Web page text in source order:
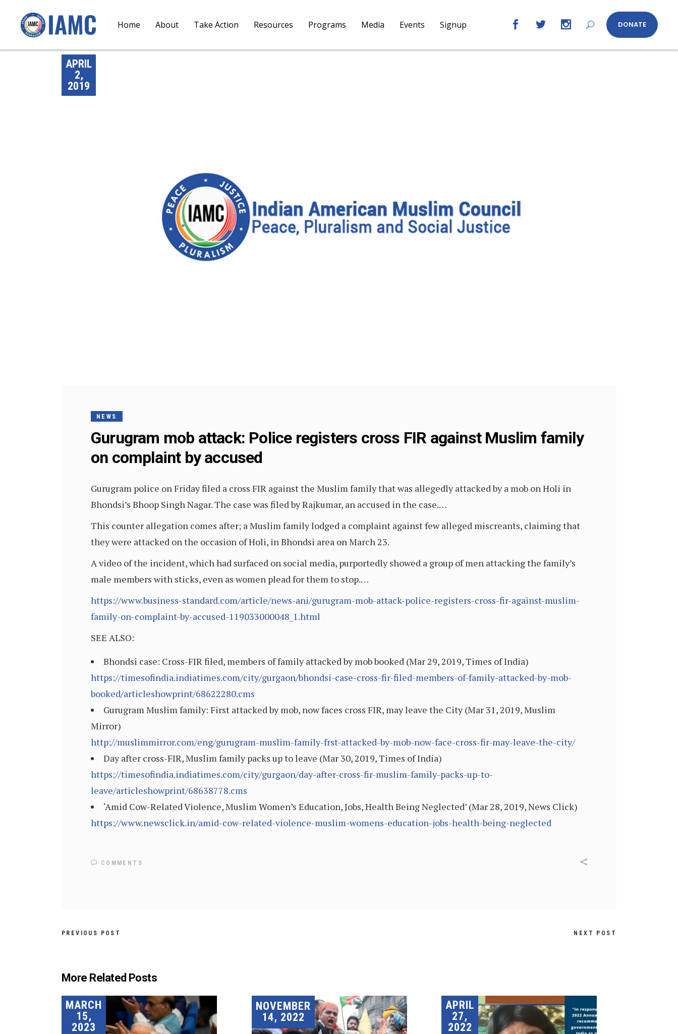
Home About Take Action Resources Programs Media Events Signup DONATE
APRIL
2,
2019
NEWS
Gurugram mob attack: Police registers cross FIR against Muslim family
on complaint by accused
Gurugram police on Friday filed a cross FIR against the Muslim family that was allegedly attacked by a mob on Holi in
Bhondsi’s Bhoop Singh Nagar. The case was filed by Rajkumar, an accused in the case.…
This counter allegation comes after; a Muslim family lodged a complaint against few alleged miscreants, claiming that
they were attacked on the occasion of Holi, in Bhondsi area on March 23.
A video of the incident, which had surfaced on social media, purportedly showed a group of men attacking the family’s
male members with sticks, even as women plead for them to stop.…
https://www.business-standard.com/article/news-ani/gurugram-mob-attack-police-registers-cross-fir-against-muslim-
family-on-complaint-by-accused-119033000048_1.html
SEE ALSO:
Bhondsi case: Cross-FIR filed, members of family attacked by mob booked (Mar 29, 2019, Times of India)
https://timesofindia.indiatimes.com/city/gurgaon/bhondsi-case-cross-fir-filed-members-of-family-attacked-by-mob-
booked/articleshowprint/68622280.cms
Gurugram Muslim family: First attacked by mob, now faces cross FIR, may leave the City (Mar 31, 2019, Muslim
Mirror)
http://muslimmirror.com/eng/gurugram-muslim-family-frst-attacked-by-mob-now-face-cross-fir-may-leave-the-city/
Day after cross-FIR, Muslim family packs up to leave (Mar 30, 2019, Times of India)
https://timesofindia.indiatimes.com/city/gurgaon/day-after-cross-fir-muslim-family-packs-up-to-
leave/articleshowprint/68638778.cms
‘Amid Cow-Related Violence, Muslim Women’s Education, Jobs, Health Being Neglected’ (Mar 28, 2019, News Click)
https://www.newsclick.in/amid-cow-related-violence-muslim-womens-education-jobs-health-being-neglected
COMMENTS
PREVIOUS POST NEXT POST
More Related Posts
MARCH
15,
2023
NOVEMBER
14, 2022
APRIL
27,
2022